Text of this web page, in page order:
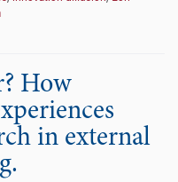
How
in external